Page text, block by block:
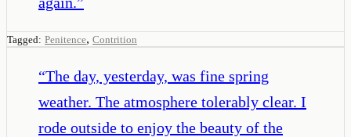
Tagged: Penitence, Contrition
“The day, yesterday, was fine spring
weather. The atmosphere tolerably clear. I
rode outside to enjoy the beauty of the